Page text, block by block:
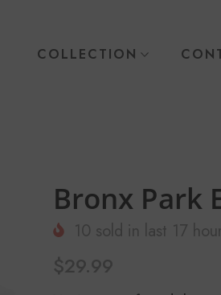
COLLECTION
Bronx Park
10 sold in last 17
$29.99